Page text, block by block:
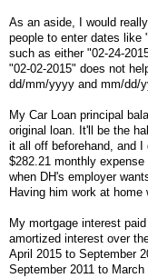
As an aside, I would
people to enter dates like
such as either "02-24-
"02-02-2015" does not
dd/mm/yyyy and mm/dd/
My Car Loan principal
original loan. It'll be the
it all off beforehand, and
$282.21 monthly
when DH's employer
Having him work at home
My mortgage interest
amortized interest over
April 2015 to September
September 2011 to